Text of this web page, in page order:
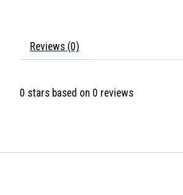
Reviews (0)
0 stars based on 0 reviews